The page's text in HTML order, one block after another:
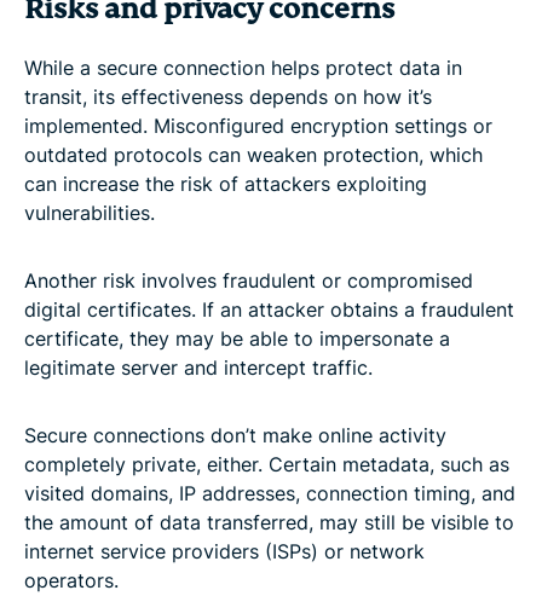
Risks and privacy concerns
While a secure connection helps protect data in
transit, its effectiveness depends on how it’s
implemented. Misconfigured encryption settings or
outdated protocols can weaken protection, which
can increase the risk of attackers exploiting
vulnerabilities.
Another risk involves fraudulent or compromised
digital certificates. If an attacker obtains a fraudulent
certificate, they may be able to impersonate a
legitimate server and intercept traffic.
Secure connections don’t make online activity
completely private, either. Certain metadata, such as
visited domains, IP addresses, connection timing, and
the amount of data transferred, may still be visible to
internet service providers (ISPs) or network
operators.